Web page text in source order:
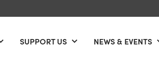
Open menu
SUPPORT US Open menu
NEWS & EVENTS